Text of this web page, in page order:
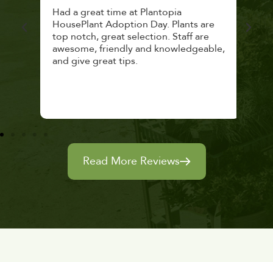
Had a great time at Plantopia
HousePlant Adoption Day. Plants are
top notch, great selection. Staff are
awesome, friendly and knowledgeable,
and give great tips.
Read More Reviews